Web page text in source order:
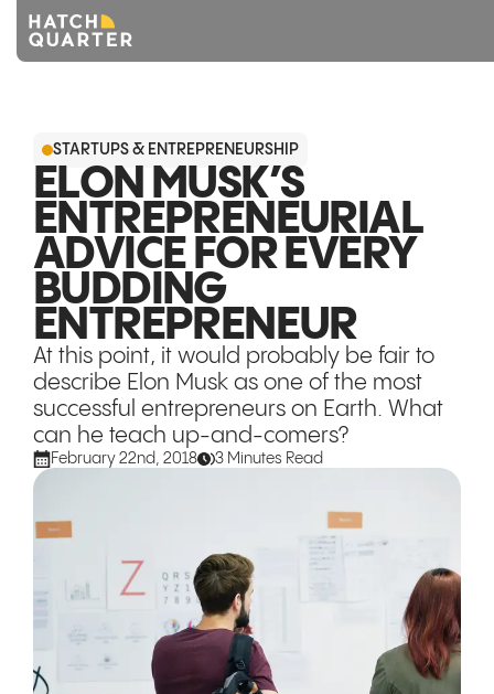
About us
Knowledge
CONTACT US
STARTUPS & ENTREPRENEURSHIP
ELON MUSK’S
ENTREPRENEURIAL
ADVICE FOR EVERY
BUDDING
ENTREPRENEUR
At this point, it would probably be fair to
describe Elon Musk as one of the most
successful entrepreneurs on Earth. What
can he teach up-and-comers?
February 22nd, 2018 3 Minutes Read